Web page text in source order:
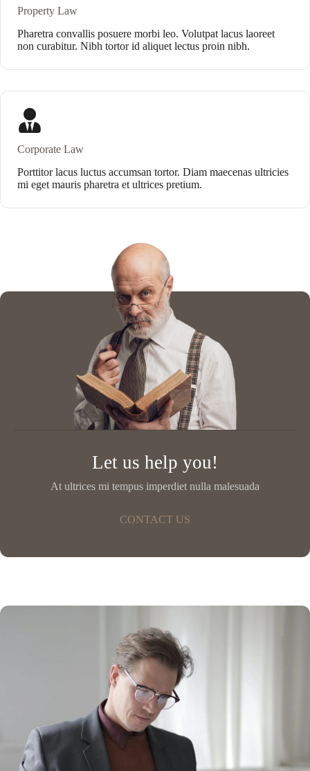
Property Law
Pharetra convallis posuere morbi leo. Volutpat lacus laoreet
non curabitur. Nibh tortor id aliquet lectus proin nibh.
Corporate Law
Porttitor lacus luctus accumsan tortor. Diam maecenas ultricies
mi eget mauris pharetra et ultrices pretium.
Let us help you!
At ultrices mi tempus imperdiet nulla malesuada
CONTACT US